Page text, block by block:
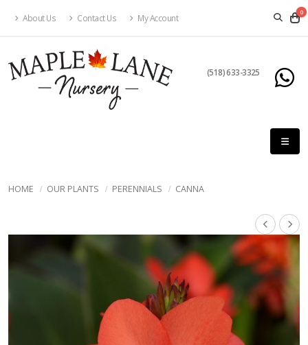
About Us Contact Us My Account
0
(518) 633-3325
HOME OUR PLANTS PERENNIALS CANNA